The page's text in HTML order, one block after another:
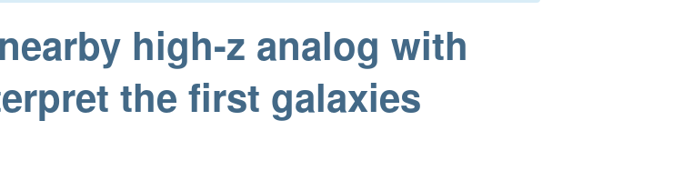
high-z analog with
the first galaxies